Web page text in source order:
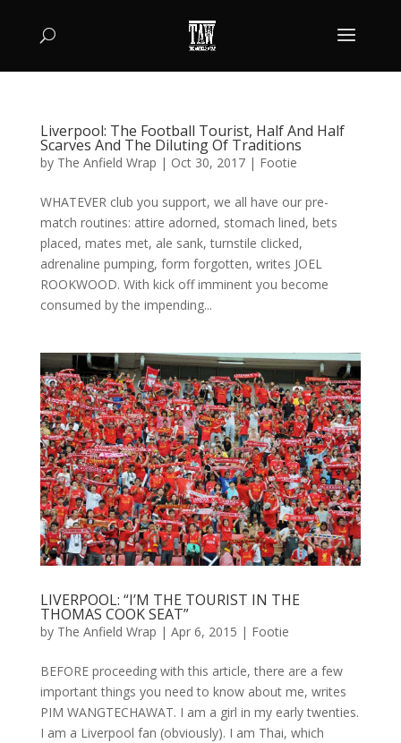
Liverpool: The Football Tourist, Half And Half
Scarves And The Diluting Of Traditions
by The Anfield Wrap | Oct 30, 2017| Footie
WHATEVER club you support, we all have our pre-
match routines: attire adorned, stomach lined, bets
placed, mates met, ale sank, turnstile clicked,
adrenaline pumping, form forgotten, writes JOEL
ROOKWOOD. With kick off imminent you become
consumed by the impending...
LIVERPOOL: “I’M THE TOURIST IN THE
THOMAS COOK SEAT”
by The Anfield Wrap | Apr 6, 2015 | Footie
BEFORE proceeding with this article, there are a few
important things you need to know about me, writes
PIM WANGTECHAWAT. I am a girl in my early twenties.
I am a Liverpool fan (obviously). I am Thai, which